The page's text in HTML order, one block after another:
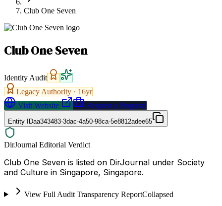
Club One Seven
Club One Seven
Identity Audit
Legacy Authority · 16yr
Visit Website
Request a Proposal
Entity IDaa343483-3dac-4a50-98ca-5e8812adee65
DirJournal Editorial Verdict
Club One Seven is listed on DirJournal under Society
and Culture in Singapore, Singapore.
View Full Audit Transparency ReportCollapsed